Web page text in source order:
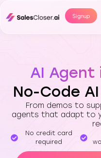
Signup
AI Agent
No-Code
From demos to
agents that adapt to
No credit card
required